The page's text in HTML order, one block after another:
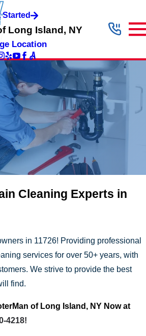
Started
Long Island, NY
Location
Cleaning Experts in
in 11726! Providing professional
services for over 50+ years, with
We strive to provide the best
find.
of Long Island, NY Now at
4218!